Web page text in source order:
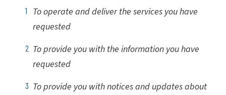
To operate and deliver the services you have
requested
To provide you with the information you have
requested
To provide you with notices and updates about